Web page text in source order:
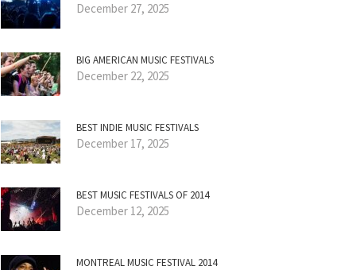
December 27, 2025
BIG AMERICAN MUSIC FESTIVALS
December 22, 2025
BEST INDIE MUSIC FESTIVALS
December 17, 2025
BEST MUSIC FESTIVALS OF 2014
December 12, 2025
MONTREAL MUSIC FESTIVAL 2014